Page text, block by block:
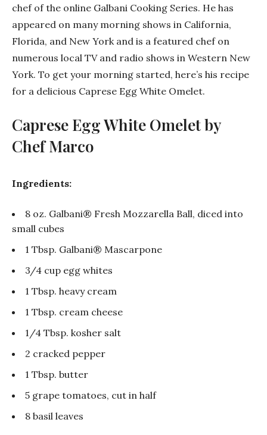
chef of the online Galbani Cooking Series. He has
appeared on many morning shows in California,
Florida, and New York and is a featured chef on
numerous local TV and radio shows in Western New
York. To get your morning started, here’s his recipe
for a delicious Caprese Egg White Omelet.
Caprese Egg White Omelet by
Chef Marco
Ingredients:
8 oz. Galbani® Fresh Mozzarella Ball, diced into
small cubes
1 Tbsp. Galbani® Mascarpone
3/4 cup egg whites
1 Tbsp. heavy cream
1 Tbsp. cream cheese
1/4 Tbsp. kosher salt
2 cracked pepper
1 Tbsp. butter
5 grape tomatoes, cut in half
8 basil leaves